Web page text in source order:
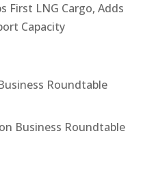
First LNG Cargo, Adds
Capacity
Roundtable
Business Roundtable